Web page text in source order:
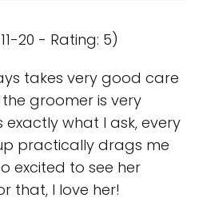
20 - Rating: 5)
takes very good care
groomer is very
exactly what I ask, every
practically drags me
excited to see her
that, I love her!